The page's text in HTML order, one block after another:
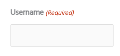
Username (Required)